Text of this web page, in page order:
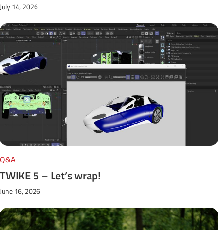
July 14, 2026
Q&A
TWIKE 5 – Let’s wrap!
June 16, 2026